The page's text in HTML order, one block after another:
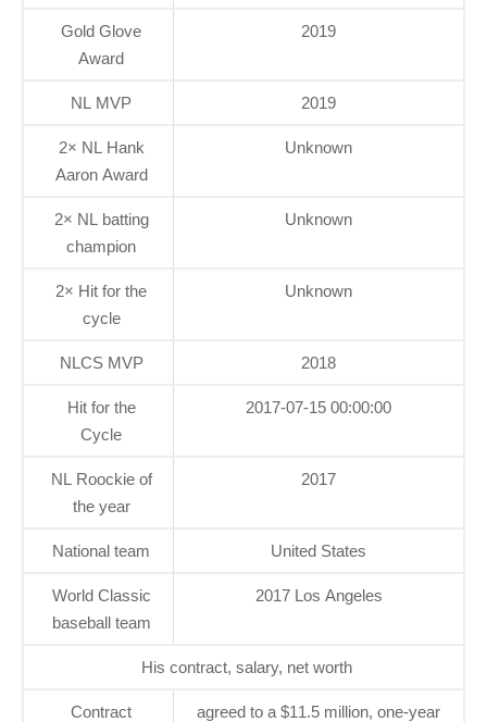
Gold Glove
Award
2019
NL MVP 2019
2× NL Hank
Aaron Award
Unknown
2× NL batting
champion
Unknown
2× Hit for the
cycle
Unknown
NLCS MVP 2018
Hit for the
Cycle
2017-07-15 00:00:00
NL Roockie of
the year
2017
National team United States
World Classic
baseball team
2017 Los Angeles
His contract, salary, net worth
Contract
agreed to a $11.5 million, one-year